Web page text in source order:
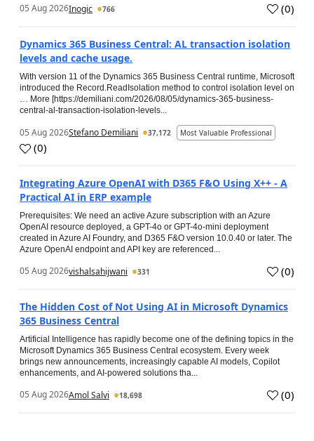
05 Aug 2026Inogic 766 (0)
Dynamics 365 Business Central: AL transaction isolation
levels and cache usage.
With version 11 of the Dynamics 365 Business Central runtime, Microsoft
introduced the Record.ReadIsolation method to control isolation level on
… More [https://demiliani.com/2026/08/05/dynamics-365-business-
central-al-transaction-isolation-levels...
05 Aug 2026Stefano Demiliani 37,172 Most Valuable Professional
(0)
Integrating Azure OpenAI with D365 F&O Using X++ - A
Practical AI in ERP example
Prerequisites: We need an active Azure subscription with an Azure
OpenAI resource deployed, a GPT-4o or GPT-4o-mini deployment
created in Azure AI Foundry, and D365 F&O version 10.0.40 or later. The
Azure OpenAI endpoint and API key are referenced...
05 Aug 2026vishalsahijwani 331 (0)
The Hidden Cost of Not Using AI in Microsoft Dynamics
365 Business Central
Artificial Intelligence has rapidly become one of the defining topics in the
Microsoft Dynamics 365 Business Central ecosystem. Every week
brings new announcements, increasingly capable AI models, Copilot
enhancements, and AI-powered solutions tha...
05 Aug 2026Amol Salvi 18,698 (0)